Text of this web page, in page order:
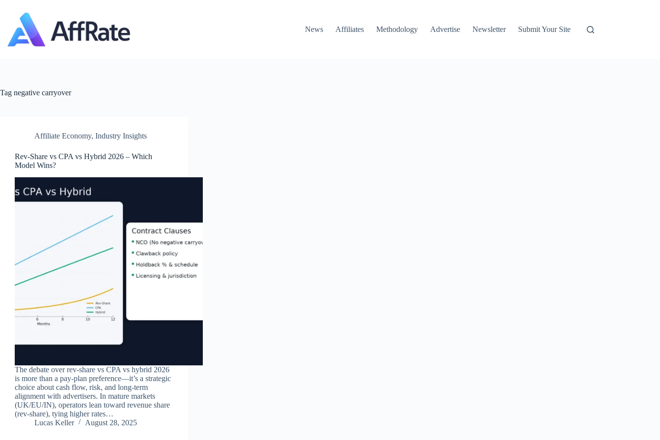
content
News
Affiliates Methodology Advertise Newsletter Submit Your Site
Tag negative carryover
Affiliate Economy, Industry Insights
Rev‑Share vs CPA vs Hybrid 2026 – Which
Model Wins?
The debate over rev‑share vs CPA vs hybrid 2026
is more than a pay‑plan preference—it’s a strategic
choice about cash flow, risk, and long‑term
alignment with advertisers. In mature markets
(UK/EU/IN), operators lean toward revenue share
(rev‑share), tying higher rates…
Lucas Keller
August 28, 2025